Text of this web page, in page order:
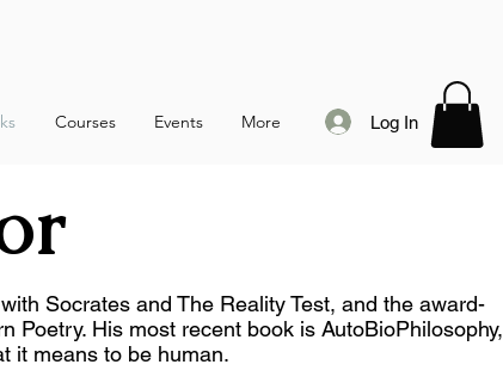
Courses Events More Log In
Socrates and The Reality Test, and the award-
Poetry. His most recent book is AutoBioPhilosophy,
it means to be human.